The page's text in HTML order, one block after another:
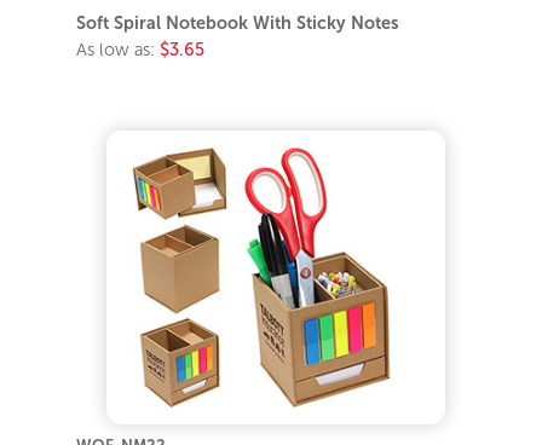
Soft Spiral Notebook With Sticky Notes
As low as: $3.65